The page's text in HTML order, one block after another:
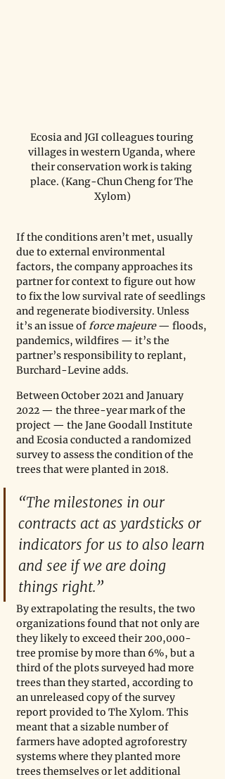
Ecosia and JGI colleagues touring
villages in western Uganda, where
their conservation work is taking
place. (Kang-Chun Cheng for The
Xylom)
If the conditions aren’t met, usually
due to external environmental
factors, the company approaches its
partner for context to figure out how
to fix the low survival rate of seedlings
and regenerate biodiversity. Unless
it’s an issue of force majeure — floods,
pandemics, wildfires — it’s the
partner’s responsibility to replant,
Burchard-Levine adds.
Between October 2021 and January
2022 — the three-year mark of the
project — the Jane Goodall Institute
and Ecosia conducted a randomized
survey to assess the condition of the
trees that were planted in 2018.
“The milestones in our
contracts act as yardsticks or
indicators for us to also learn
and see if we are doing
things right.”
By extrapolating the results, the two
organizations found that not only are
they likely to exceed their 200,000-
tree promise by more than 6%, but a
third of the plots surveyed had more
trees than they started, according to
an unreleased copy of the survey
report provided to The Xylom. This
meant that a sizable number of
farmers have adopted agroforestry
systems where they planted more
trees themselves or let additional